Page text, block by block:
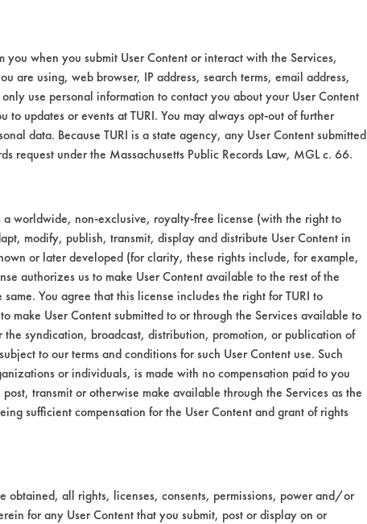
95-
406
96-
449
when you submit User Content or interact with the Services,
are using, web browser, IP address, search terms, email address,
use personal information to contact you about your User Content
updates or events at TURI. You may always opt-out of further
data. Because TURI is a state agency, any User Content submitted
request under the Massachusetts Public Records Law, MGL c. 66.
a worldwide, non-exclusive, royalty-free license (with the right to
modify, publish, transmit, display and distribute User Content in
or later developed (for clarity, these rights include, for example,
authorizes us to make User Content available to the rest of the
You agree that this license includes the right for TURI to
make User Content submitted to or through the Services available to
syndication, broadcast, distribution, promotion, or publication of
to our terms and conditions for such User Content use. Such
or individuals, is made with no compensation paid to you
transmit or otherwise make available through the Services as the
sufficient compensation for the User Content and grant of rights
obtained, all rights, licenses, consents, permissions, power and/or
for any User Content that you submit, post or display on or